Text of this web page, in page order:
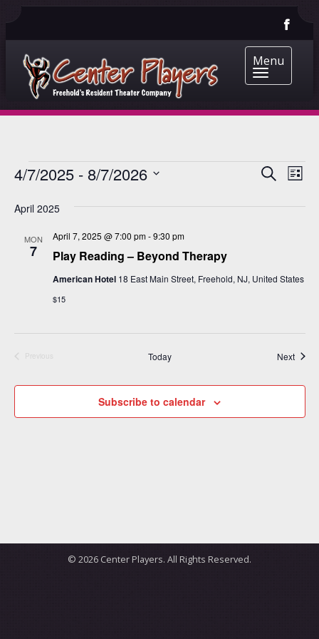
Menu
EVENTS SearchList
4/7/2025 - 8/7/2026
date.
April 2025
MON
7 Play Reading – Beyond Therapy
April 7, 2025 @ 7:00 pm-9:30 pm
American Hotel 18 East Main Street, Freehold, NJ, United States
$15
Today Next
Subscribe to calendar
© 2026 Center Players. All Rights Reserved.